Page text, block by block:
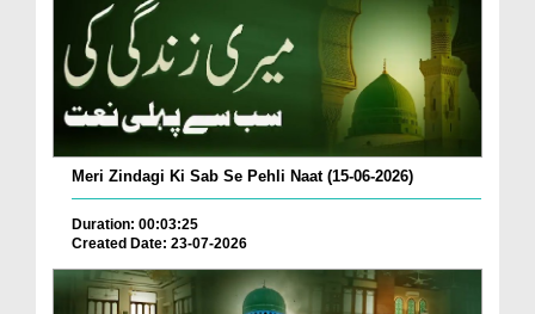
Meri Zindagi Ki Sab Se Pehli Naat (15-06-2026)
Duration: 00:03:25
Created Date: 23-07-2026